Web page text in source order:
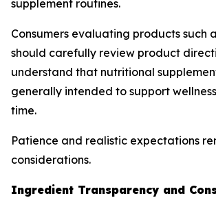
supplement routines.
Consumers evaluating products such
should carefully review product
understand that nutritional
generally intended to support
time.
Patience and realistic expectations
considerations.
Ingredient Transparency and